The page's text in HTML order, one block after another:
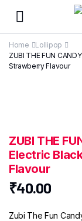
Home
Lollipop
ZUBI THE FUN
Strawberry Flavour
ZUBI THE
Electric
Flavour
₹40.00
Zubi The Fun